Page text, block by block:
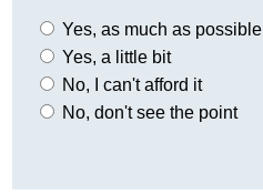
Yes, as much as possible
Yes, a little bit
No, I can't afford it
No, don't see the point